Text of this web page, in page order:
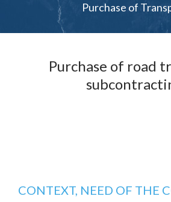
Purchase of
Purchase of road
CONTEXT, NEED OF THE